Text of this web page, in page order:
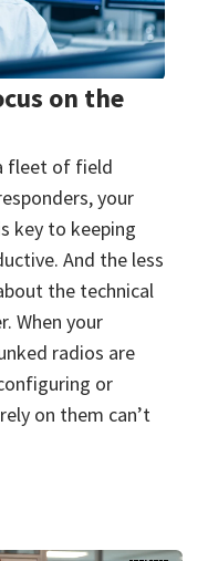
on the
fleet of field
your
key to keeping
And the less
the technical
When your
radios are
or
on them can’t